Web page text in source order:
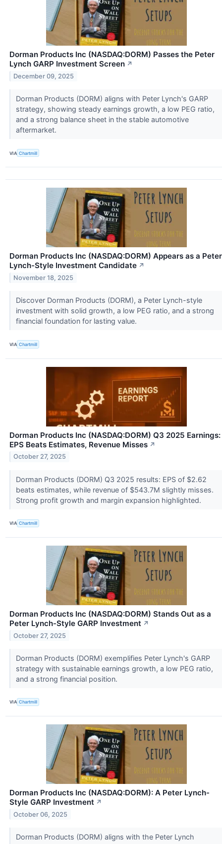
Dorman Products Inc (NASDAQ:DORM) Passes the Peter
Lynch GARP Investment Screen ↗
December 09, 2025
Dorman Products (DORM) aligns with Peter Lynch's GARP
strategy, showing steady earnings growth, a low PEG ratio,
and a strong balance sheet in the stable automotive
aftermarket.
VIA Chartmill
Dorman Products Inc (NASDAQ:DORM) Appears as a Peter
Lynch-Style Investment Candidate ↗
November 18, 2025
Discover Dorman Products (DORM), a Peter Lynch-style
investment with solid growth, a low PEG ratio, and a strong
financial foundation for lasting value.
VIA Chartmill
Dorman Products Inc (NASDAQ:DORM) Q3 2025 Earnings:
EPS Beats Estimates, Revenue Misses ↗
October 27, 2025
Dorman Products (DORM) Q3 2025 results: EPS of $2.62
beats estimates, while revenue of $543.7M slightly misses.
Strong profit growth and margin expansion highlighted.
VIA Chartmill
Dorman Products Inc (NASDAQ:DORM) Stands Out as a
Peter Lynch-Style GARP Investment ↗
October 27, 2025
Dorman Products (DORM) exemplifies Peter Lynch's GARP
strategy with sustainable earnings growth, a low PEG ratio,
and a strong financial position.
VIA Chartmill
Dorman Products Inc (NASDAQ:DORM): A Peter Lynch-
Style GARP Investment ↗
October 06, 2025
Dorman Products (DORM) aligns with the Peter Lynch